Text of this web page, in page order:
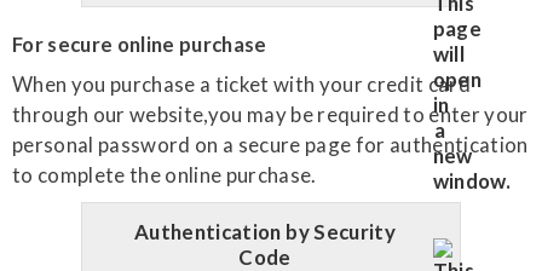
For secure online purchase
When you purchase a ticket with your credit card
through our website,you may be required to enter your
personal password on a secure page for authentication
to complete the online purchase.
Authentication by Security
Code